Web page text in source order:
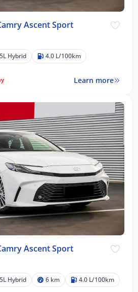
Ascent Sport
Hybrid 4.0 L/100km
Learn more
Ascent Sport
Hybrid 6 km 4.0 L/100km